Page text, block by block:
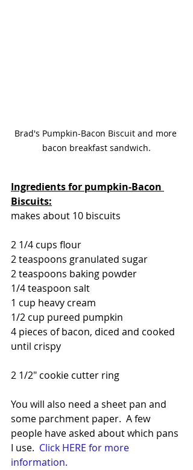
Brad's Pumpkin-Bacon Biscuit and more
bacon breakfast sandwich.
Ingredients for pumpkin-Bacon
Biscuits:
makes about 10 biscuits
2 1/4 cups flour
2 teaspoons granulated sugar
2 teaspoons baking powder
1/4 teaspoon salt
1 cup heavy cream
1/2 cup pureed pumpkin
4 pieces of bacon, diced and cooked
until crispy
2 1/2" cookie cutter ring
You will also need a sheet pan and
some parchment paper.  A few
people have asked about which pans
I use. Click HERE for more
information.